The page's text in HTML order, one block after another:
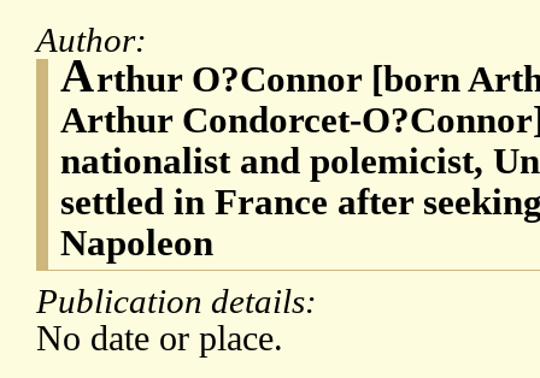
Author:
Arthur O?Connor [born
Arthur Condorcet-
nationalist and polemicist,
settled in France after
Napoleon
Publication details:
No date or place.